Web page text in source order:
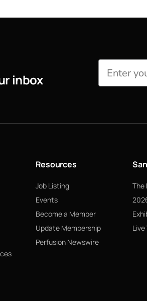
inbox
Resources
Job Listing
Events
Become a Member
Update Membership
Perfusion Newswire
The